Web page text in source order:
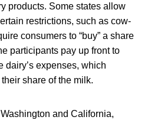
products. Some states allow
restrictions, such as cow-
consumers to “buy” a share
participants pay up front to
dairy’s expenses, which
share of the milk.
and California,